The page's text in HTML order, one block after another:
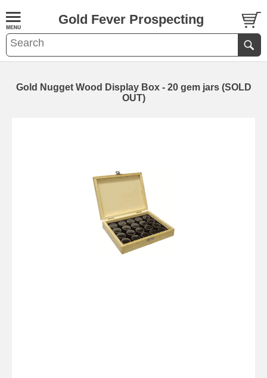
Gold Fever Prospecting
Gold Nugget Wood Display Box - 20 gem jars (SOLD
OUT)